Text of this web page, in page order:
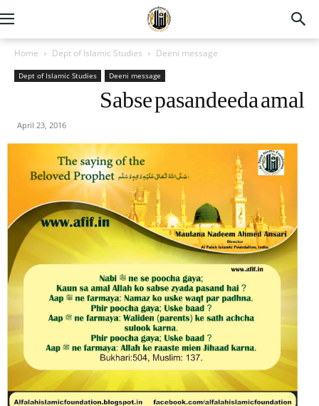
Home Dept of Islamic Studies Deeni message
Dept of Islamic Studies Deeni message
Sabse pasandeeda amal
April 23, 2016